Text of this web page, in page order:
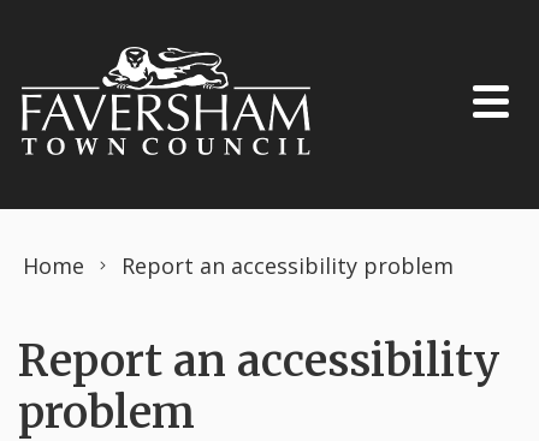
Home Report an accessibility problem
Report an accessibility
problem